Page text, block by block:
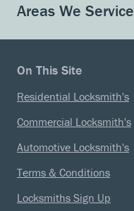
Areas We Service
On This Site
Residential Locksmith's
Commercial Locksmith's
Automotive Locksmith's
Terms & Conditions
Locksmiths Sign Up